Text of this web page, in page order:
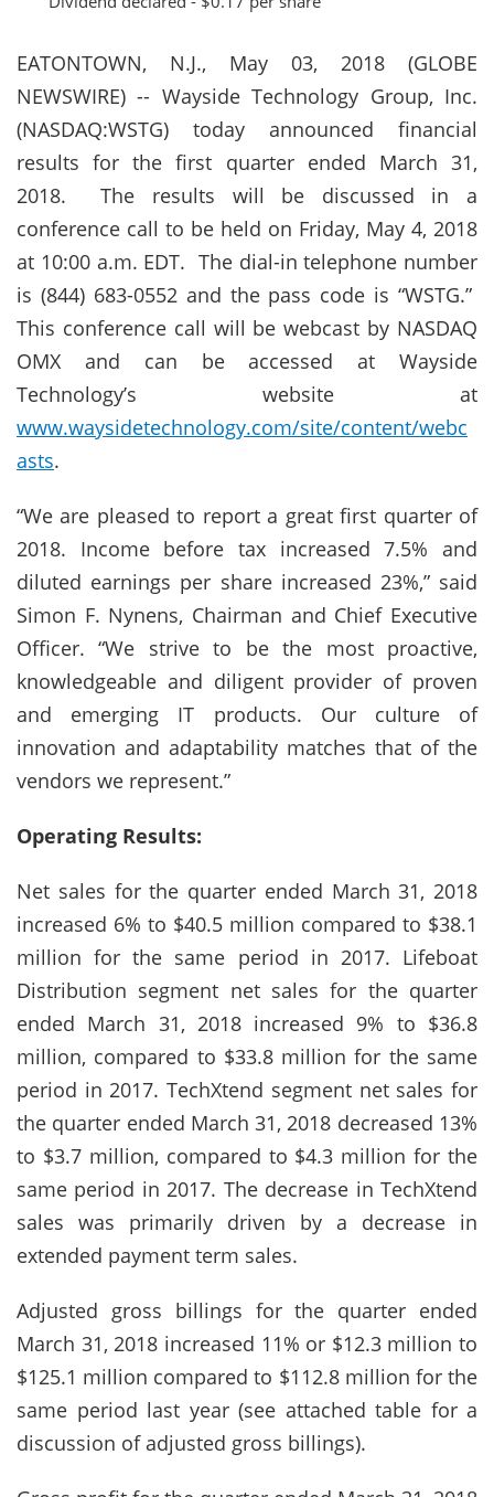
EATONTOWN, N.J., May 03, 2018 (GLOBE
NEWSWIRE) -- Wayside Technology Group, Inc.
(NASDAQ:WSTG) today announced financial
results for the first quarter ended March 31,
2018.
The results will be discussed in a
conference call to be held on Friday, May 4, 2018
at 10:00 a.m. EDT. The dial-in telephone number
is (844) 683-0552 and the pass code is “WSTG.”
This conference call will be webcast by NASDAQ
OMX and can be accessed at Wayside
Technology’s website at
www.waysidetechnology.com/site/content/webc
asts.
“We are pleased to report a great first quarter of
2018. Income before tax increased 7.5% and
diluted earnings per share increased 23%,” said
Simon F. Nynens, Chairman and Chief Executive
Officer. “We strive to be the most proactive,
knowledgeable and diligent provider of proven
and emerging IT products. Our culture of
innovation and adaptability matches that of the
vendors we represent.”
Operating Results:
Net sales for the quarter ended March 31, 2018
increased 6% to $40.5 million compared to $38.1
million for the same period in 2017. Lifeboat
Distribution segment net sales for the quarter
ended March 31, 2018 increased 9% to $36.8
million, compared to $33.8 million for the same
period in 2017. TechXtend segment net sales for
the quarter ended March 31, 2018 decreased 13%
to $3.7 million, compared to $4.3 million for the
same period in 2017. The decrease in TechXtend
sales was primarily driven by a decrease in
extended payment term sales.
Adjusted gross billings for the quarter ended
March 31, 2018 increased 11% or $12.3 million to
$125.1 million compared to $112.8 million for the
same period last year (see attached table for a
discussion of adjusted gross billings).